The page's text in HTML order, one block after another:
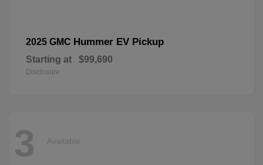
2025 GMC Hummer EV Pickup
Starting at $99,690
Disclosure
3 Available